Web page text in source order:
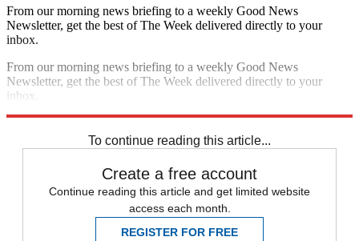
From our morning news briefing to a weekly Good News
Newsletter, get the best of The Week delivered directly to your
inbox.
From our morning news briefing to a weekly Good News
Newsletter, get the best of The Week delivered directly to your
inbox.
To continue reading this article...
Create a free account
Continue reading this article and get limited website
access each month.
REGISTER FOR FREE